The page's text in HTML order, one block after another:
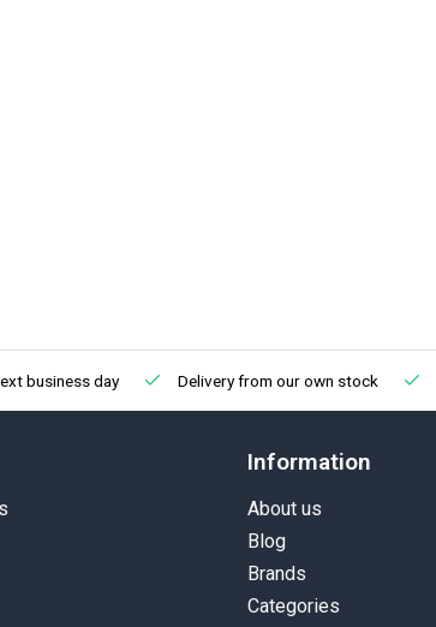
business day Delivery from our own stock
Information
About us
Blog
Brands
Categories